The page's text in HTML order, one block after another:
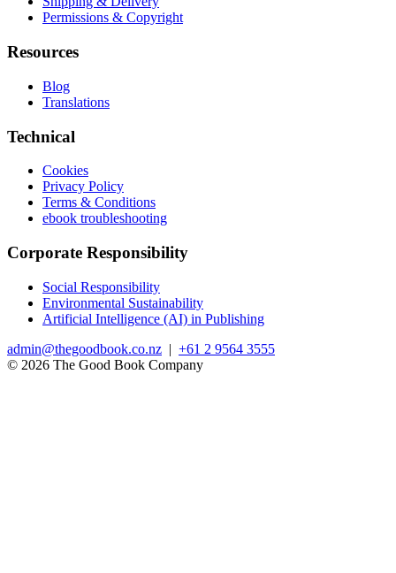
Permissions & Copyright
Resources
Blog
Translations
Technical
Cookies
Privacy Policy
Terms & Conditions
ebook troubleshooting
Corporate Responsibility
Social Responsibility
Environmental Sustainability
Artificial Intelligence (AI) in Publishing
admin@thegoodbook.co.nz | +61 2 9564 3555
© 2026 The Good Book Company